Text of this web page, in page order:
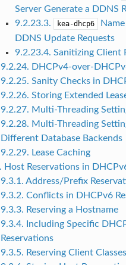
Server Generate a DDNS
9.2.23.3.
kea-dhcp6
DDNS Update Requests
9.2.23.4. Sanitizing Client
9.2.24. DHCPv4-over-
9.2.25. Sanity Checks in
9.2.26. Storing Extended
9.2.27. Multi-Threading
9.2.28. Multi-Threading
Different Database Backends
9.2.29. Lease Caching
Host Reservations in
9.3.1. Address/Prefix
9.3.2. Conflicts in DHCPv6
9.3.3. Reserving a Hostname
9.3.4. Including Specific
Reservations
9.3.5. Reserving Client